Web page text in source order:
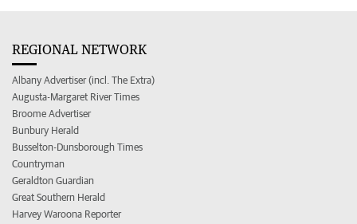
REGIONAL NETWORK
Albany Advertiser (incl. The Extra)
Augusta-Margaret River Times
Broome Advertiser
Bunbury Herald
Busselton-Dunsborough Times
Countryman
Geraldton Guardian
Great Southern Herald
Harvey Waroona Reporter